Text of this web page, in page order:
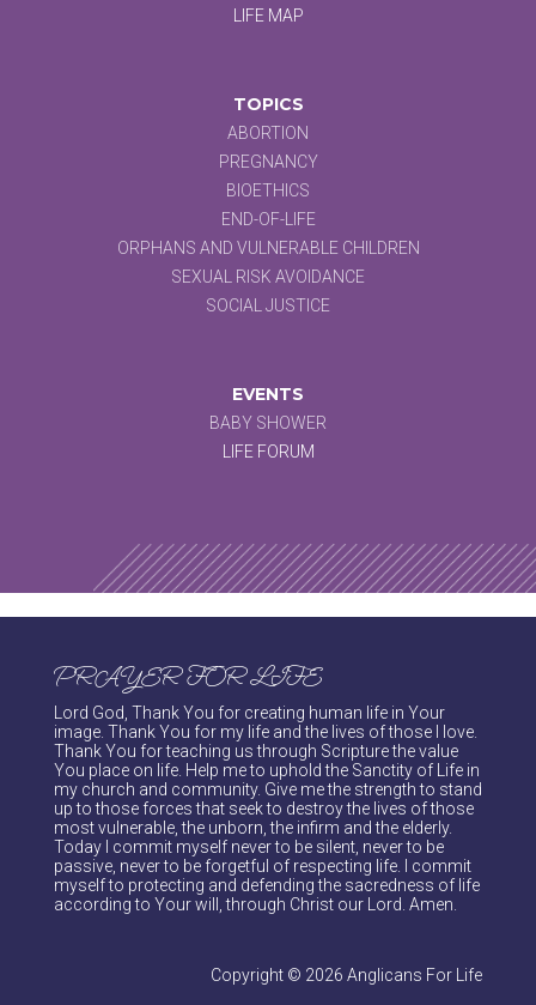
LIFE MAP
TOPICS
ABORTION
PREGNANCY
BIOETHICS
END-OF-LIFE
ORPHANS AND VULNERABLE CHILDREN
SEXUAL RISK AVOIDANCE
SOCIAL JUSTICE
EVENTS
BABY SHOWER
LIFE FORUM
PRAYER FOR LIFE
Lord God, Thank You for creating human life in Your
image. Thank You for my life and the lives of those I love.
Thank You for teaching us through Scripture the value
You place on life. Help me to uphold the Sanctity of Life in
my church and community. Give me the strength to stand
up to those forces that seek to destroy the lives of those
most vulnerable, the unborn, the infirm and the elderly.
Today I commit myself never to be silent, never to be
passive, never to be forgetful of respecting life. I commit
myself to protecting and defending the sacredness of life
according to Your will, through Christ our Lord. Amen.
Copyright © 2026 Anglicans For Life